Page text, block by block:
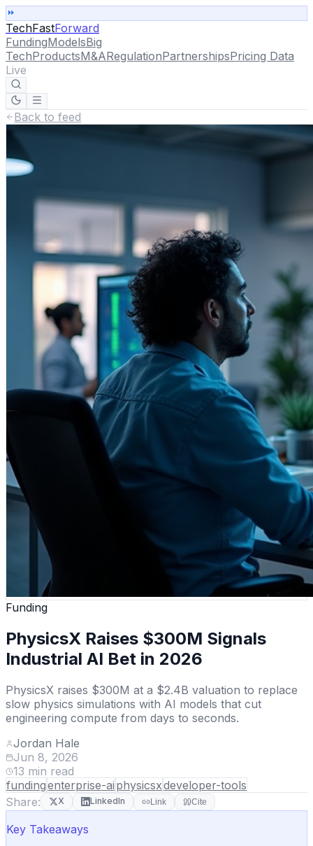
TechFastForward
FundingModelsBig
TechProductsM&ARegulationPartnershipsPricing Data
Live
Back to feed
Funding
PhysicsX Raises $300M Signals
Industrial AI Bet in 2026
PhysicsX raises $300M at a $2.4B valuation to replace
slow physics simulations with AI models that cut
engineering compute from days to seconds.
Jordan Hale
Jun 8, 2026
13 min read
fundingenterprise-ai physicsxdeveloper-tools
Share:
X LinkedIn Link Cite
Key Takeaways